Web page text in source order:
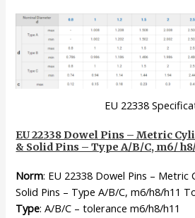
EU 22338
EU 22338 Dowel Pins – Metric
& Solid Pins – Type A/B/C, m6/
Norm: EU 22338 Dowel Pins – Metric
Solid Pins – Type A/B/C, m6/h8/h11
Type: A/B/C – tolerance m6/h8/h11